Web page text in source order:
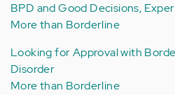
BPD and Good Decisions,
More than Borderline
Looking for Approval with
Disorder
More than Borderline